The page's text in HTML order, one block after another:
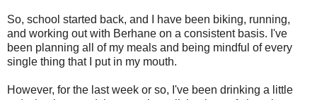
So, school started back, and I have been biking, running,
and working out with Berhane on a consistent basis. I've
been planning all of my meals and being mindful of every
single thing that I put in my mouth.
However, for the last week or so, I've been drinking a little